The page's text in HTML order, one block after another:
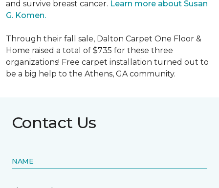
and survive breast cancer. Learn more about Susan
G. Komen.
Through their fall sale, Dalton Carpet One Floor &
Home raised a total of $735 for these three
organizations! Free carpet installation turned out to
be a big help to the Athens, GA community.
Contact Us
NAME